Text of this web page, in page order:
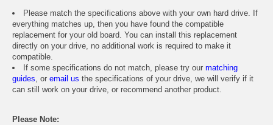
Please match the specifications above with your own hard drive. If
everything matches up, then you have found the compatible
replacement for your old board. You can install this replacement
directly on your drive, no additional work is required to make it
compatible.
If some specifications do not match, please try our matching
guides, or email us the specifications of your drive, we will verify if it
can still work on your drive, or recommend another product.
Please Note: